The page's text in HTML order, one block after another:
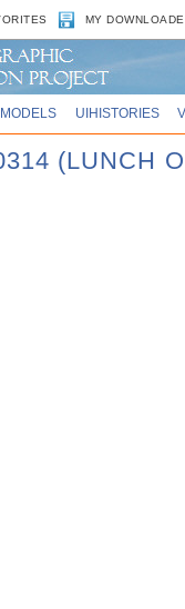
MY
UIHISTORIES
(LUNCH